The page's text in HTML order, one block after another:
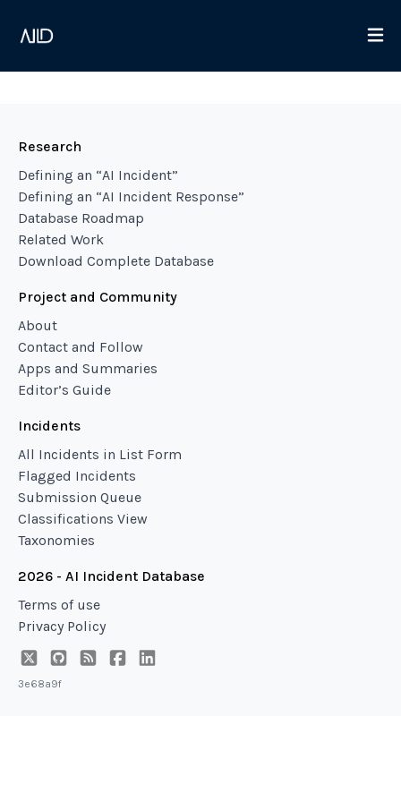
Research
Defining an “AI Incident”
Defining an “AI Incident Response”
Database Roadmap
Related Work
Download Complete Database
Project and Community
About
Contact and Follow
Apps and Summaries
Editor’s Guide
Incidents
All Incidents in List Form
Flagged Incidents
Submission Queue
Classifications View
Taxonomies
2026 - AI Incident Database
Terms of use
Privacy Policy
3e68a9f